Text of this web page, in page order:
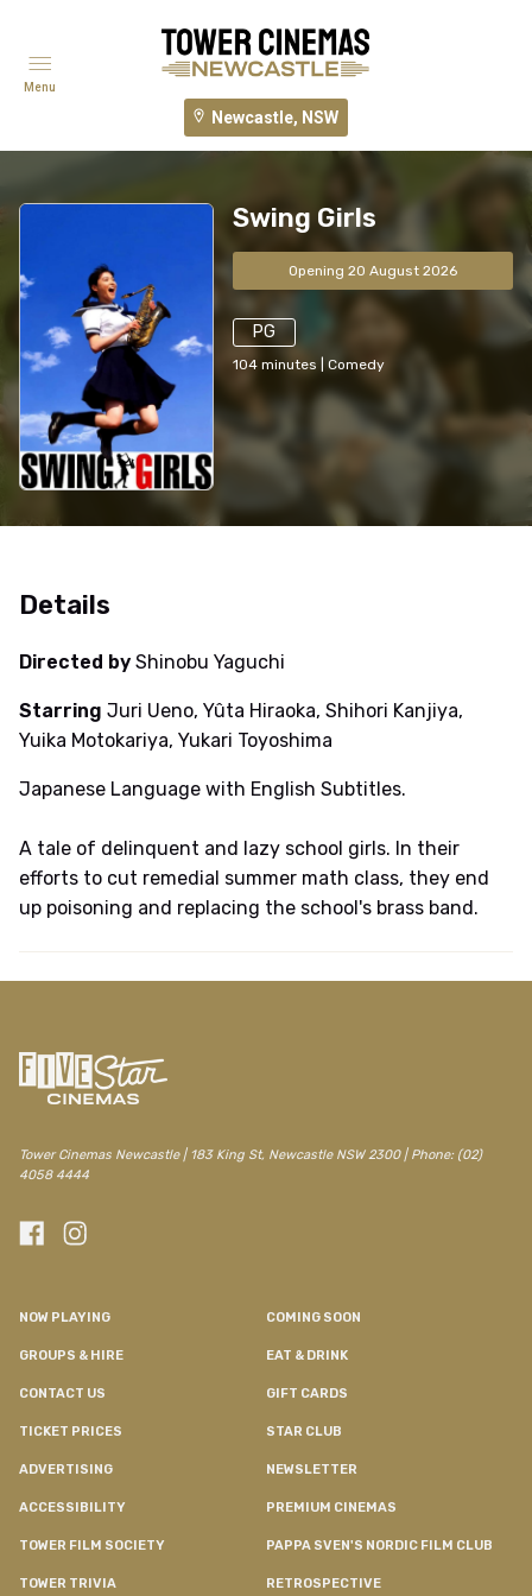
Newcastle, NSW
Menu
Swing Girls
Opening 20 August 2026
PG
104 minutes Comedy
Details
Directed by Shinobu Yaguchi
Starring Juri Ueno, Yûta Hiraoka, Shihori Kanjiya,
Yuika Motokariya, Yukari Toyoshima
Japanese Language with English Subtitles.
A tale of delinquent and lazy school girls. In their
efforts to cut remedial summer math class, they end
up poisoning and replacing the school's brass band.
Tower Cinemas Newcastle | 183 King St, Newcastle NSW 2300 | Phone: (02)
4058 4444
NOW PLAYING COMING SOON
GROUPS & HIRE EAT & DRINK
CONTACT US GIFT CARDS
TICKET PRICES STAR CLUB
ADVERTISING NEWSLETTER
ACCESSIBILITY PREMIUM CINEMAS
TOWER FILM SOCIETY PAPPA SVEN'S NORDIC FILM CLUB
TOWER TRIVIA RETROSPECTIVE